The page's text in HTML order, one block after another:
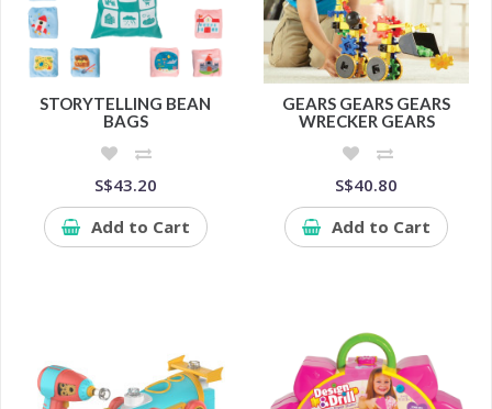
STORYTELLING BEAN
BAGS
S$43.20
Add to Cart
GEARS GEARS GEARS
WRECKER GEARS
S$40.80
Add to Cart